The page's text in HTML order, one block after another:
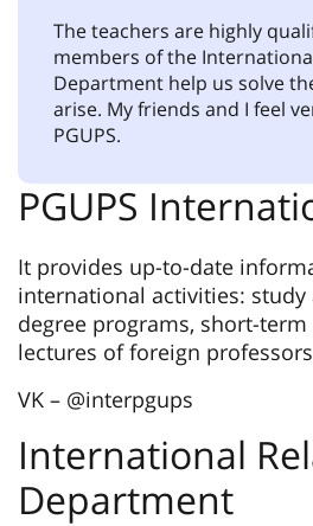
The teachers are highly
members of the
Department help us solve
arise. My friends and I feel
PGUPS.
PGUPS
It provides up-to-date
international activities:
degree programs, short-
lectures of foreign
VK – @interpgups
International
Department